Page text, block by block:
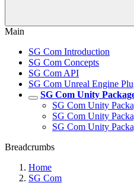
Main
SG Com Introduction
SG Com Concepts
SG Com API
SG Com Unreal Engine
SG Com Unity
SG Com Unity
SG Com Unity
SG Com Unity
Breadcrumbs
Home
SG Com